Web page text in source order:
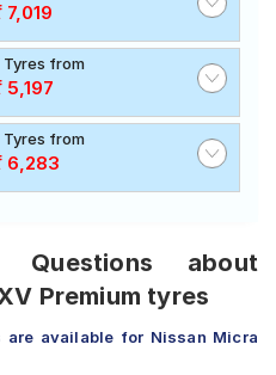
7,019
Tyres from
5,197
Tyres from
6,283
Questions about
Premium tyres
are available for Nissan Micra